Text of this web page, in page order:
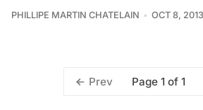
PHILLIPE MARTIN CHATELAIN OCT 8, 2013
Prev Page 1 of 1